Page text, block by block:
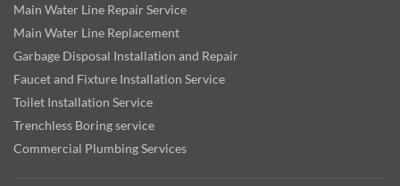
Main Water Line Repair Service
Main Water Line Replacement
Garbage Disposal Installation and Repair
Faucet and Fixture Installation Service
Toilet Installation Service
Trenchless Boring service
Commercial Plumbing Services